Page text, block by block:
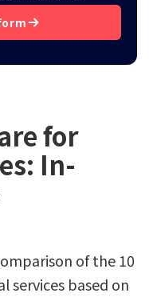
for
In-
of the 10
services based on